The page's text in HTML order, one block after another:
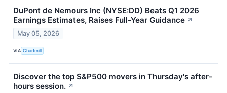
DuPont de Nemours Inc (NYSE:DD) Beats Q1 2026
Earnings Estimates, Raises Full-Year Guidance ↗
May 05, 2026
VIA Chartmill
Discover the top S&P500 movers in Thursday's after-
hours session. ↗